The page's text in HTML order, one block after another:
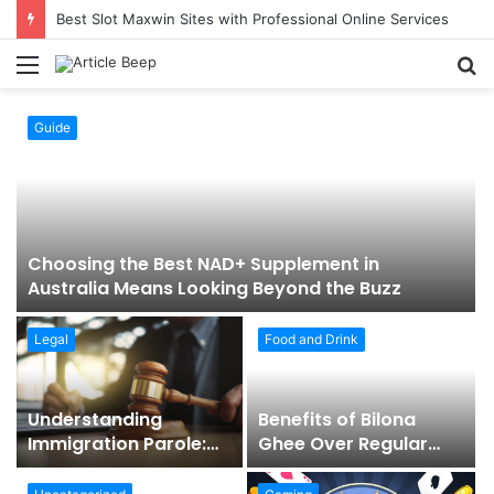
Best Slot Maxwin Sites with Professional Online Services
Menu
Guide
Choosing the Best NAD+ Supplement in
Australia Means Looking Beyond the Buzz
Legal
Understanding
Immigration Parole:
When Temporary
Food and Drink
Benefits of Bilona
Ghee Over Regular
Ghee